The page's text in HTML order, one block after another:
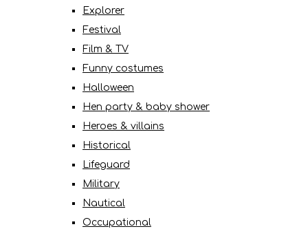
Explorer
Festival
Film & TV
Funny costumes
Halloween
Hen party & baby shower
Heroes & villains
Historical
Lifeguard
Military
Nautical
Occupational